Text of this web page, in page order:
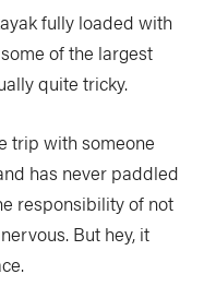
fully loaded with
of the largest
quite tricky.
trip with someone
has never paddled
responsibility of not
But hey, it